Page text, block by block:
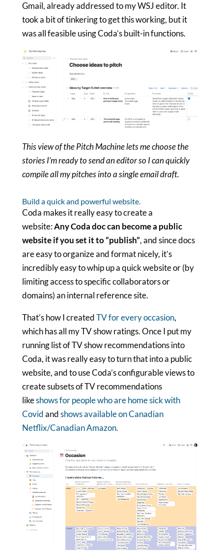
Gmail, already addressed to my WSJ editor. It
took a bit of tinkering to get this working, but it
was all feasible using Coda’s built-in functions.
This view of the Pitch Machine lets me choose the
stories I’m ready to send an editor so I can quickly
compile all my pitches into a single email draft.
Build a quick and powerful website.
Coda makes it really easy to create a
website:Any Coda doc can become a public
website if you set it to “publish”, and since docs
are easy to organize and format nicely, it’s
incredibly easy to whip up a quick website or (by
limiting access to specific collaborators or
domains) an internal reference site.
That’s how I createdTV for every occasion,
which has all my TV show ratings. Once I put my
running list of TV show recommendations into
Coda, it was really easy to turn that into a public
website, and to use Coda’s configurable views to
create subsets of TV recommendations
likeshows for people who are home sick with
Covidandshows available on Canadian
Netflix/Canadian Amazon.